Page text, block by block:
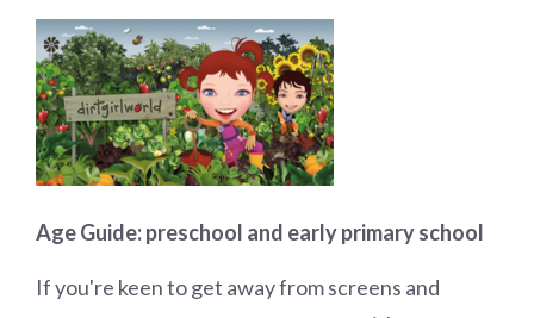
Age Guide: preschool and early primary school
If you're keen to get away from screens and